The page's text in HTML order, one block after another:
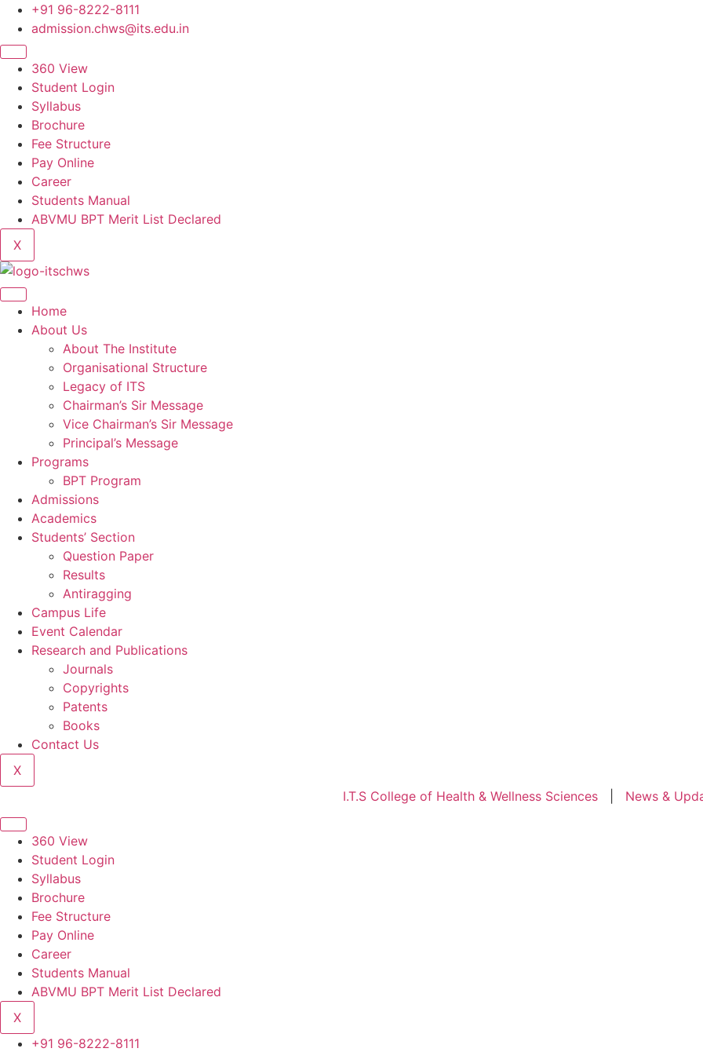
Skip
content
+91 96-8222-8111
admission.chws@its.edu.in
360 View
Student Login
Syllabus
Brochure
Fee Structure
Pay Online
Career
Students Manual
ABVMU BPT Merit List Declared
X
Home
About Us
About The Institute
Organisational Structure
Legacy of ITS
Chairman’s Sir Message
Vice Chairman’s Sir Message
Principal’s Message
Programs
BPT Program
Admissions
Academics
Students’ Section
Question Paper
Results
Antiragging
Campus Life
Event Calendar
Research and Publications
Journals
Copyrights
Patents
Books
Contact Us
X
I.T.S College of Health & Wellness Sciences|News & Updates
360 View
Student Login
Syllabus
Brochure
Fee Structure
Pay Online
Career
Students Manual
ABVMU BPT Merit List Declared
X
+91 96-8222-8111